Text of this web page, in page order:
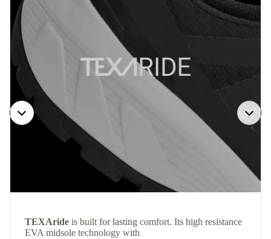
TEXAride is built for lasting comfort. Its high resistance
EVA midsole technology with